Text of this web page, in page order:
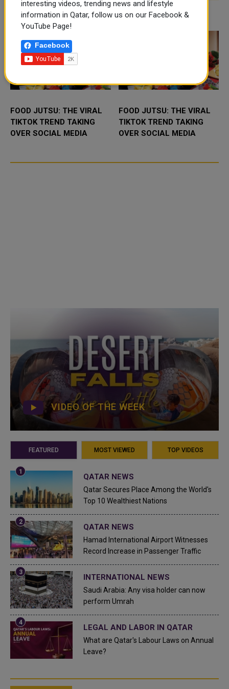
Camp and the Qatar–Canada&nd
air connection with the capital of
Iraq’s Kurdi...
TRENDING NEWS
FOOD JUTSU: THE VIRAL
TIKTOK TREND TAKING
OVER SOCIAL MEDIA
FOOD JUTSU: THE VIRAL
TIKTOK TREND TAKING
OVER SOCIAL MEDIA
VIDEO OF THE WEEK
FEATURED MOST VIEWED TOP VIDEOS
QATAR NEWS
Qatar Secures Place Among the World's
Top 10 Wealthiest Nations
QATAR NEWS
Hamad International Airport Witnesses
Record Increase in Passenger Traffic
INTERNATIONAL NEWS
Saudi Arabia: Any visa holder can now
perform Umrah
LEGAL AND LABOR IN QATAR
What are Qatar's Labour Laws on Annual
Leave?
interesting videos, trending news and lifestyle
information in Qatar, follow us on our Facebook &
YouTube Page!
Facebook